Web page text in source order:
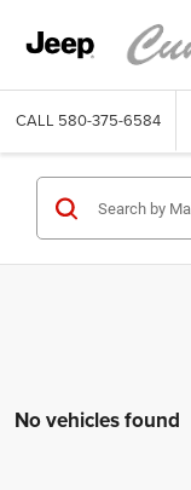
CALL 580-375-6584
No vehicles found